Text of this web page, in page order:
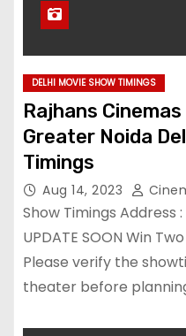
DELHI MOVIE SHOW TIMINGS
Rajhans
Greater Noida
Timings
Aug 14, 2023
Show Timings Address
UPDATE SOON Win
Please verify the
theater before